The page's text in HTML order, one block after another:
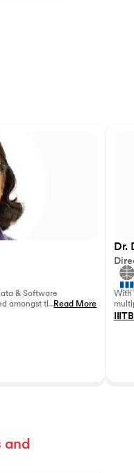
& Software
amongst the top
...Read More
Dr.
With
in
and